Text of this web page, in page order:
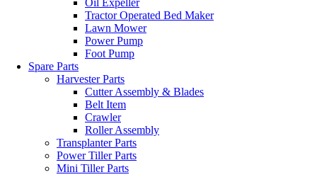
Oil Expeller
Tractor Operated Bed Maker
Lawn Mower
Power Pump
Foot Pump
Spare Parts
Harvester Parts
Cutter Assembly & Blades
Belt Item
Crawler
Roller Assembly
Transplanter Parts
Power Tiller Parts
Mini Tiller Parts